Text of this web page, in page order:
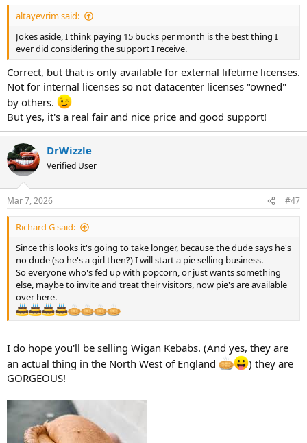
altayevrim said:
Jokes aside, I think paying 15 bucks per month is the best thing I
ever did considering the support I receive.
Correct, but that is only available for external lifetime licenses.
Not for internal licenses so not datacenter licenses "owned"
by others.
But yes, it's a real fair and nice price and good support!
DrWizzle
Verified User
Mar 7, 2026 #47
Richard G said:
Since this looks it's going to take longer, because the dude says he's
no dude (so he's a girl then?) I will start a pie selling business.
So everyone who's fed up with popcorn, or just wants something
else, maybe to invite and treat their visitors, now pie's are available
over here.
I do hope you'll be selling Wigan Kebabs. (And yes, they are
an actual thing in the North West of England
) they are
GORGEOUS!